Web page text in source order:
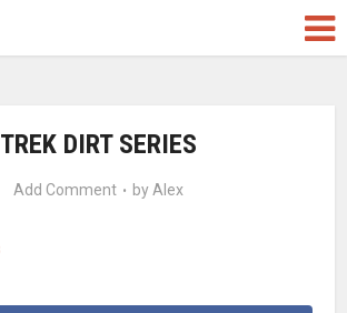
TREK DIRT SERIES
Add Comment by Alex